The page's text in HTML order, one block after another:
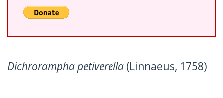
Dichrorampha petiverella (Linnaeus, 1758)